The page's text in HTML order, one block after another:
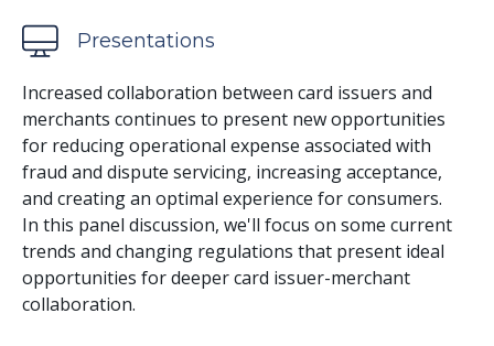
Presentations
Increased collaboration between card issuers and
merchants continues to present new opportunities
for reducing operational expense associated with
fraud and dispute servicing, increasing acceptance,
and creating an optimal experience for consumers.
In this panel discussion, we'll focus on some current
trends and changing regulations that present ideal
opportunities for deeper card issuer-merchant
collaboration.